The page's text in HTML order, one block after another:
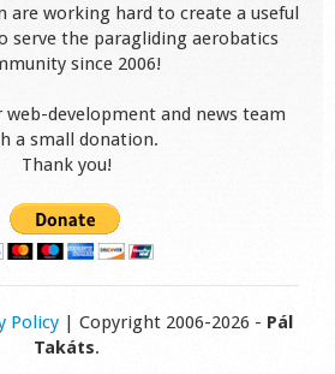
are working hard to create a useful
serve the paragliding aerobatics
since 2006!
web-development and news team
a small donation.
Thank you!
Policy| Copyright 2006-2026 - Pál
Takáts.